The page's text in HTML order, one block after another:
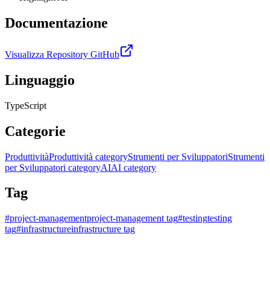
Documentazione
Visualizza Repository GitHub
Linguaggio
TypeScript
Categorie
ProduttivitàProduttività categoryStrumenti per SviluppatoriStrumenti
per Sviluppatori categoryAIAI category
Tag
#project-managementproject-management tag#testingtesting
tag#infrastructureinfrastructure tag